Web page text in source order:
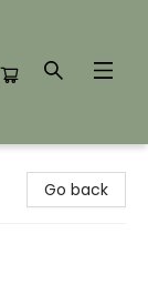
Go back